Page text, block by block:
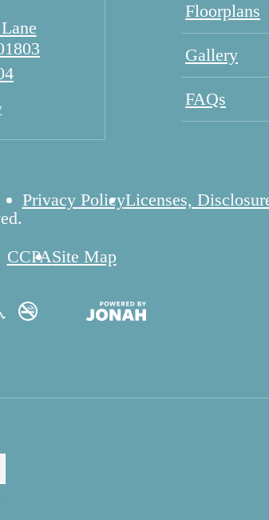
Floorplans
Gallery
FAQs
Privacy PolicyLicenses,
CCPASite Map